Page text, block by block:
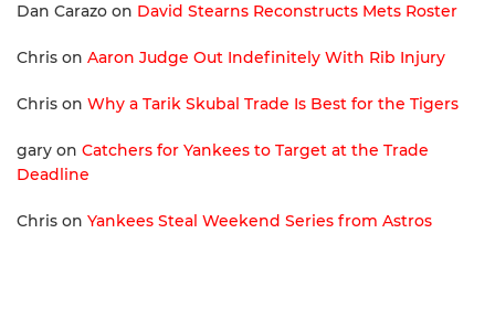
Dan Carazo on David Stearns Reconstructs Mets Roster
Chris on Aaron Judge Out Indefinitely With Rib Injury
Chris on Why a Tarik Skubal Trade Is Best for the Tigers
gary on Catchers for Yankees to Target at the Trade
Deadline
Chris on Yankees Steal Weekend Series from Astros